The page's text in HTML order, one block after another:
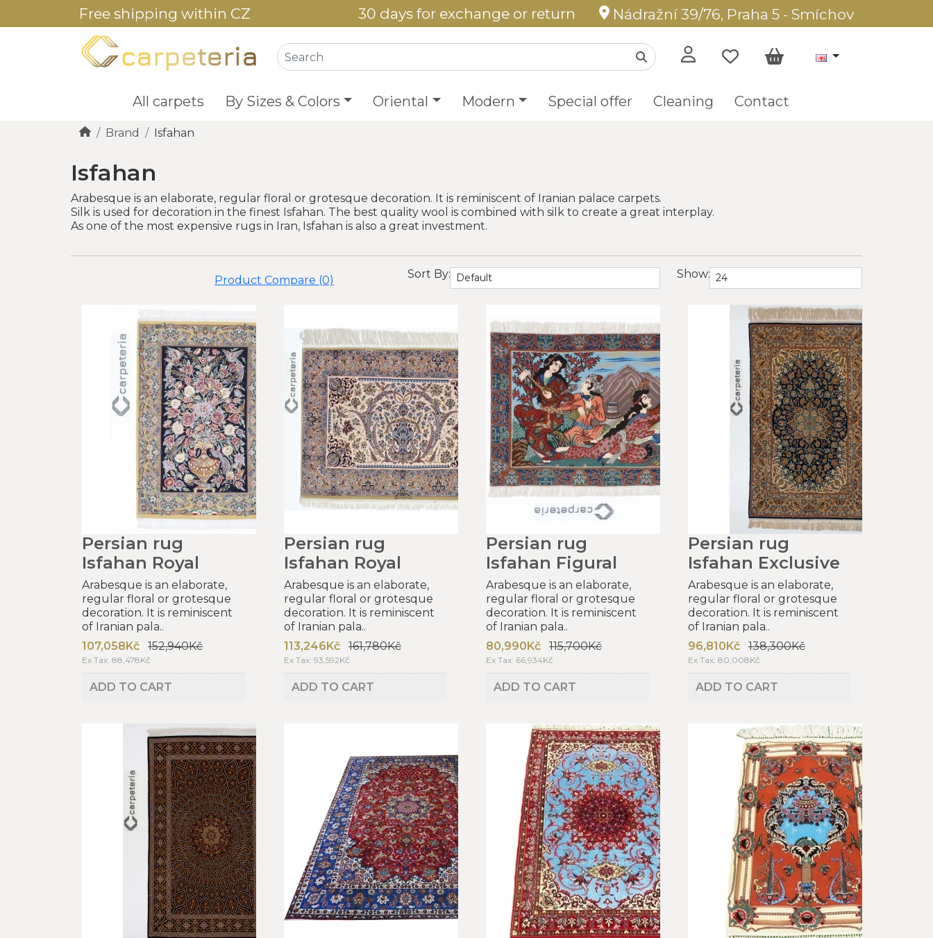
Free shipping within CZ 30 days for exchange or return Nádražní 39/76, Praha 5 - Smíchov
All carpets By Sizes & Colors Oriental Modern Special offer Cleaning Contact
Brand Isfahan
Isfahan
Arabesque is an elaborate, regular floral or grotesque decoration. It is reminiscent of Iranian palace carpets.
Silk is used for decoration in the finest Isfahan. The best quality wool is combined with silk to create a great interplay.
As one of the most expensive rugs in Iran, Isfahan is also a great investment.
Product Compare (0) Sort By: Show:
Persian rug
Isfahan Royal
Arabesque is an elaborate,
regular floral or grotesque
decoration. It is reminiscent
of Iranian pala..
107,058Kč
152,940Kč
Ex Tax: 88,478Kč
ADD TO CART
Persian rug
Isfahan Royal
Arabesque is an elaborate,
regular floral or grotesque
decoration. It is reminiscent
of Iranian pala..
113,246Kč
161,780Kč
Ex Tax: 93,592Kč
ADD TO CART
Persian rug
Isfahan Figural
Arabesque is an elaborate,
regular floral or grotesque
decoration. It is reminiscent
of Iranian pala..
80,990Kč
115,700Kč
Ex Tax: 66,934Kč
ADD TO CART
Persian rug
Isfahan Exclusive
Arabesque is an elaborate,
regular floral or grotesque
decoration. It is reminiscent
of Iranian pala..
96,810Kč
138,300Kč
Ex Tax: 80,008Kč
ADD TO CART